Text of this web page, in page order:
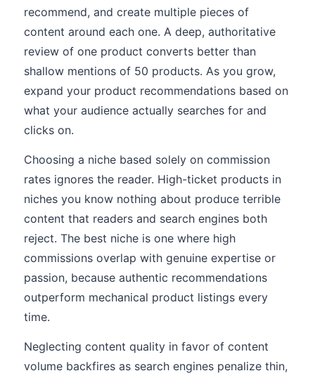
recommend, and create multiple pieces of
content around each one. A deep, authoritative
review of one product converts better than
shallow mentions of 50 products. As you grow,
expand your product recommendations based on
what your audience actually searches for and
clicks on.
Choosing a niche based solely on commission
rates ignores the reader. High-ticket products in
niches you know nothing about produce terrible
content that readers and search engines both
reject. The best niche is one where high
commissions overlap with genuine expertise or
passion, because authentic recommendations
outperform mechanical product listings every
time.
Neglecting content quality in favor of content
volume backfires as search engines penalize thin,